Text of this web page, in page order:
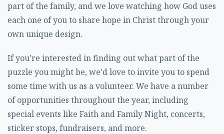
part of the family, and we love watching how God uses
each one of you to share hope in Christ through your
own unique design.
If you're interested in finding out what part of the
puzzle you might be, we'd love to invite you to spend
some time with us as a volunteer. We have a number
of opportunities throughout the year, including
special events like Faith and Family Night, concerts,
sticker stops, fundraisers, and more.